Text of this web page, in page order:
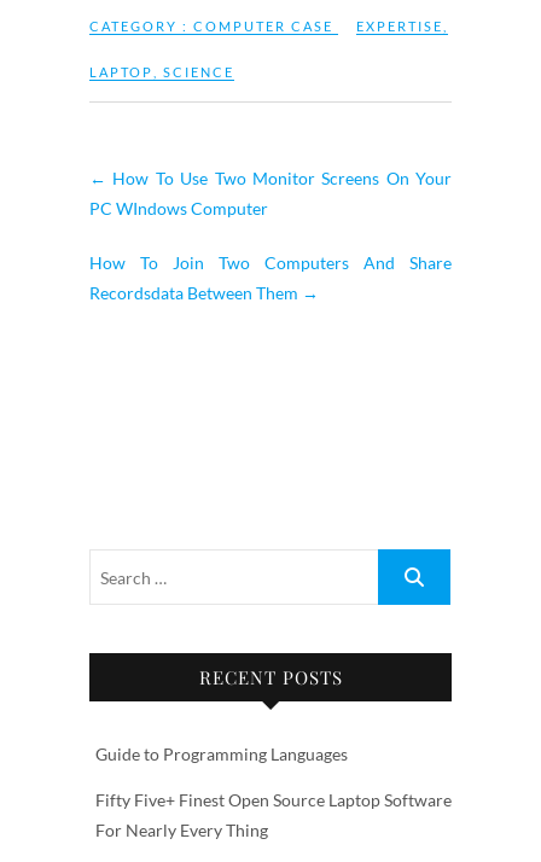
CATEGORY : COMPUTER CASE EXPERTISE
LAPTOP SCIENCE
← How To Use Two Monitor Screens On Your
PC WIndows Computer
How To Join Two Computers And Share
Recordsdata Between Them →
RECENT POSTS
Guide to Programming Languages
Fifty Five+ Finest Open Source Laptop Software
For Nearly Every Thing